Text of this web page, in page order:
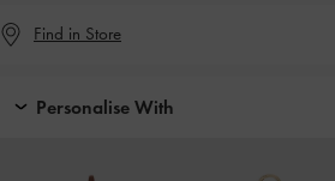
Find in Store
Personalise With